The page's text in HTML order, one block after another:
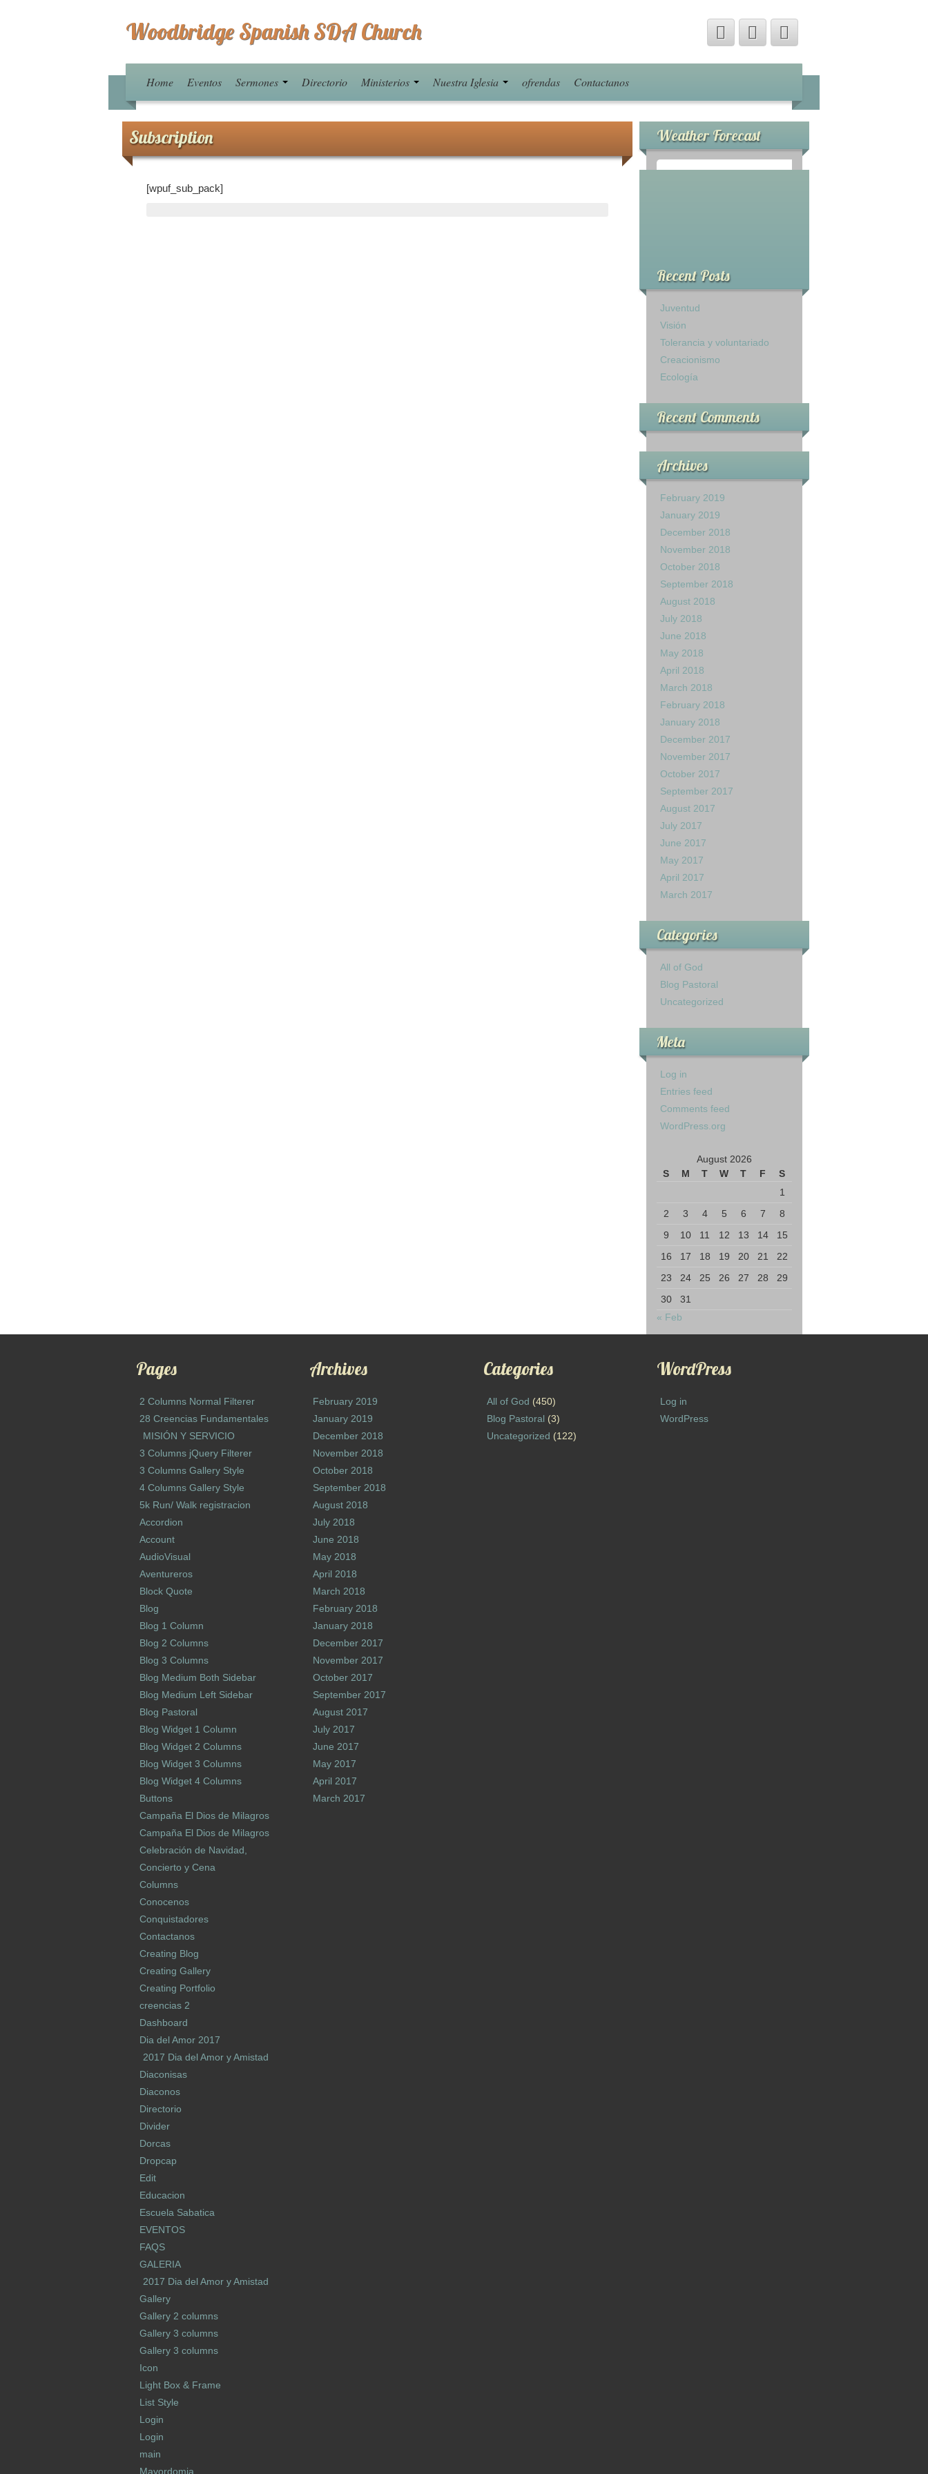
Woodbridge Spanish SDA Church
Home Eventos Sermones Directorio Ministerios Nuestra Iglesia ofrendas Contactanos
Subscription
[wpuf_sub_pack]
Weather Forecast
Recent Posts
Juventud
Visión
Tolerancia y voluntariado
Creacionismo
Ecología
Recent Comments
Archives
February 2019
January 2019
December 2018
November 2018
October 2018
September 2018
August 2018
July 2018
June 2018
May 2018
April 2018
March 2018
February 2018
January 2018
December 2017
November 2017
October 2017
September 2017
August 2017
July 2017
June 2017
May 2017
April 2017
March 2017
Categories
All of God
Blog Pastoral
Uncategorized
Meta
Log in
Entries feed
Comments feed
WordPress.org
August 2026
S
M T W T F
S
1
2
3 4 5 6 7
8
9
10 11 12 13 14
15
16
17 18 19 20 21
22
23
24 25 26 27 28
29
30
31
« Feb
Pages
2 Columns Normal Filterer
28 Creencias Fundamentales
MISIÓN Y SERVICIO
3 Columns jQuery Filterer
3 Columns Gallery Style
4 Columns Gallery Style
5k Run/ Walk registracion
Accordion
Account
AudioVisual
Aventureros
Block Quote
Blog
Blog 1 Column
Blog 2 Columns
Blog 3 Columns
Blog Medium Both Sidebar
Blog Medium Left Sidebar
Blog Pastoral
Blog Widget 1 Column
Blog Widget 2 Columns
Blog Widget 3 Columns
Blog Widget 4 Columns
Buttons
Campaña El Dios de Milagros
Campaña El Dios de Milagros
Celebración de Navidad,
Concierto y Cena
Columns
Conocenos
Conquistadores
Contactanos
Creating Blog
Creating Gallery
Creating Portfolio
creencias 2
Dashboard
Dia del Amor 2017
2017 Dia del Amor y Amistad
Diaconisas
Diaconos
Directorio
Divider
Dorcas
Dropcap
Edit
Educacion
Escuela Sabatica
EVENTOS
FAQS
GALERIA
2017 Dia del Amor y Amistad
Gallery
Gallery 2 columns
Gallery 3 columns
Gallery 3 columns
Icon
Light Box & Frame
List Style
Login
Login
main
Mayordomia
Archives
February 2019
January 2019
December 2018
November 2018
October 2018
September 2018
August 2018
July 2018
June 2018
May 2018
April 2018
March 2018
February 2018
January 2018
December 2017
November 2017
October 2017
September 2017
August 2017
July 2017
June 2017
May 2017
April 2017
March 2017
Categories
All of God (450)
Blog Pastoral (3)
Uncategorized (122)
WordPress
Log in
WordPress